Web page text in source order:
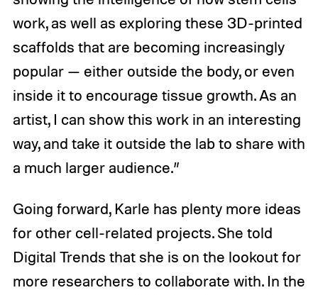
work, as well as exploring these 3D-printed
scaffolds that are becoming increasingly
popular — either outside the body, or even
inside it to encourage tissue growth. As an
artist, I can show this work in an interesting
way, and take it outside the lab to share with
a much larger audience.”
Going forward, Karle has plenty more ideas
for other cell-related projects. She told
Digital Trends that she is on the lookout for
more researchers to collaborate with. In the